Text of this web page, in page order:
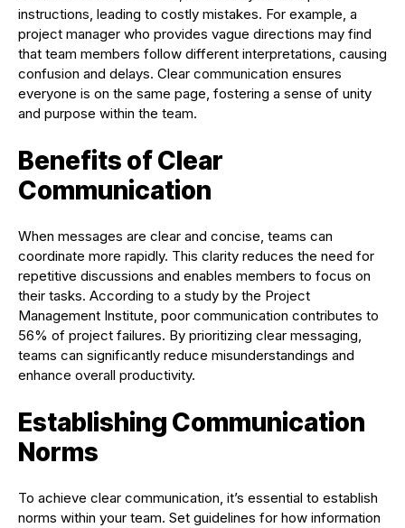
instructions, leading to costly mistakes. For example, a
project manager who provides vague directions may find
that team members follow different interpretations, causing
confusion and delays. Clear communication ensures
everyone is on the same page, fostering a sense of unity
and purpose within the team.
Benefits of Clear
Communication
When messages are clear and concise, teams can
coordinate more rapidly. This clarity reduces the need for
repetitive discussions and enables members to focus on
their tasks. According to a study by the Project
Management Institute, poor communication contributes to
56% of project failures. By prioritizing clear messaging,
teams can significantly reduce misunderstandings and
enhance overall productivity.
Establishing Communication
Norms
To achieve clear communication, it’s essential to establish
norms within your team. Set guidelines for how information